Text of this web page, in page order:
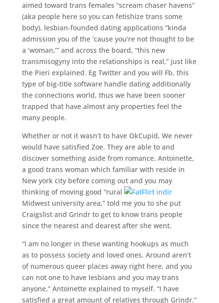
aimed toward trans females “scream chaser havens”
(aka people here so you can fetishize trans some
body), lesbian-founded dating applications “kinda
admission you of the ’cause you’re not thought to be
a ‘woman,’” and across the board, “this new
transmisogyny into the relationships is real,” just like
the Pieri explained. Eg Twitter and you will Fb, this
type of big-title software handle dating additionally
the connections world, thus we have been sooner
trapped that have almost any properties feel the
many people.
Whether or not it wasn’t to have OkCupid, We never
would have satisfied Zoe. They are able to and
discover something aside from romance. Antoinette,
a good trans woman which familiar with reside in
New york city before coming out and you may
thinking of moving good “rural
Midwest university area,” told me you to she put
Craigslist and Grindr to get to know trans people
since the nearest and dearest after she went.
“I am no longer in these wanting hookups as much
as to possess society and loved ones. Around aren’t
of numerous queer places away right here, and you
can not one to have lesbians and you may trans
anyone,” Antoinette explained to myself. “I have
satisfied a great amount of relatives through Grindr.”